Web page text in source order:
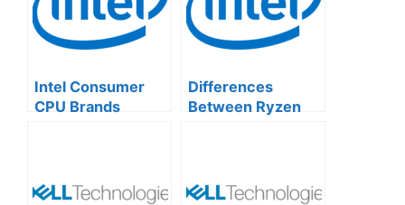
Intel Consumer
CPU Brands
Differences
Between Ryzen